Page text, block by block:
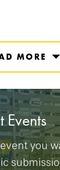
MORE
Events
you